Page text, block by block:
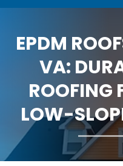
EPDM
VA:
ROOFING
LOW-